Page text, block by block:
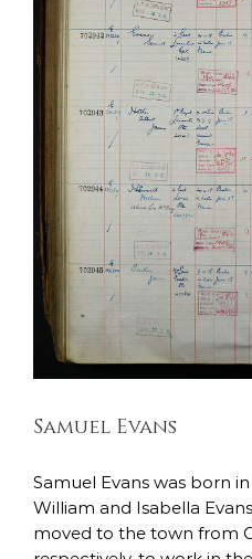
Samuel
East Lancashire
Samuel Evans
Samuel Evans was born
William and Isabella
moved to the town from